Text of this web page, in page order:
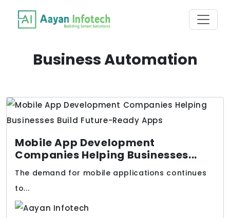
Business Automation
Mobile App Development
Companies Helping Businesses...
The demand for mobile applications continues
to...